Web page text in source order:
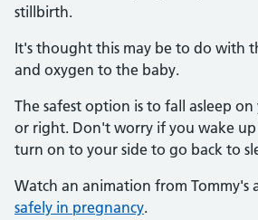
stillbirth.
It's thought this may be to do with
and oxygen to the baby.
The safest option is to fall asleep
or right. Don't worry if you wake
turn on to your side to go back to
Watch an animation from Tommy's
safely in pregnancy.